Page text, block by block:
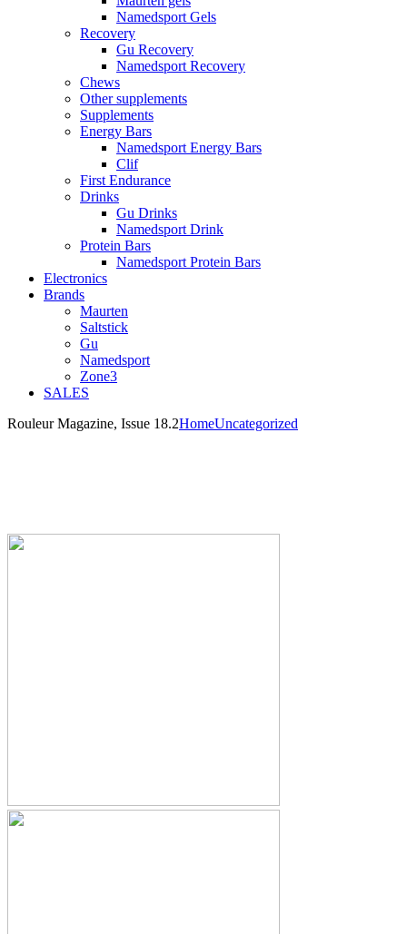
Namedsport Gels
Recovery
Gu Recovery
Namedsport Recovery
Chews
Other supplements
Supplements
Energy Bars
Namedsport Energy Bars
Clif
First Endurance
Drinks
Gu Drinks
Namedsport Drink
Protein Bars
Namedsport Protein Bars
Electronics
Brands
Maurten
Saltstick
Gu
Namedsport
Zone3
SALES
Rouleur Magazine, Issue 18.2HomeUncategorized